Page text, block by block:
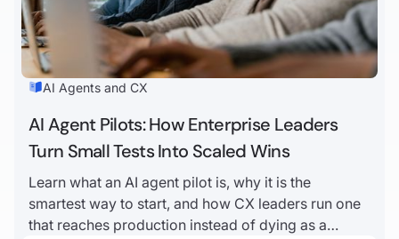
AI Agents and CX
AI Agent Pilots: How Enterprise Leaders
Turn Small Tests Into Scaled Wins
Learn what an AI agent pilot is, why it is the
smartest way to start, and how CX leaders run one
that reaches production instead of dying as a